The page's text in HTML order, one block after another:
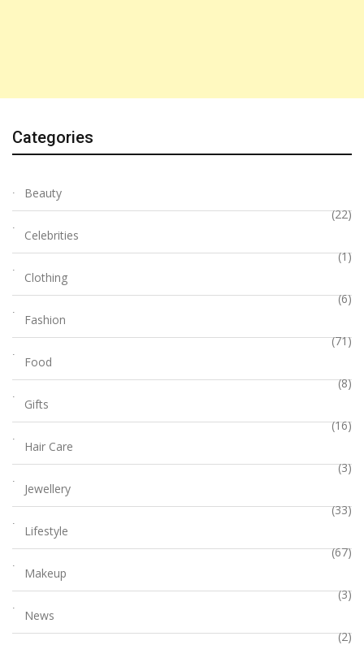
Categories
Beauty
(22)
Celebrities
(1)
Clothing
(6)
Fashion
(71)
Food
(8)
Gifts
(16)
Hair Care
(3)
Jewellery
(33)
Lifestyle
(67)
Makeup
(3)
News
(2)